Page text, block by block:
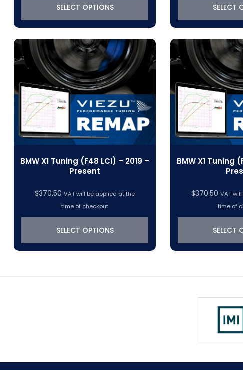
SELECT OPTIONS SELECT
BMW X1 Tuning (F48 LCI) – 2019 –
Present
$370.50 VAT will be applied at the
time of checkout
SELECT OPTIONS
BMW X1 Tuning
$370.50 VAT
time of
SELECT